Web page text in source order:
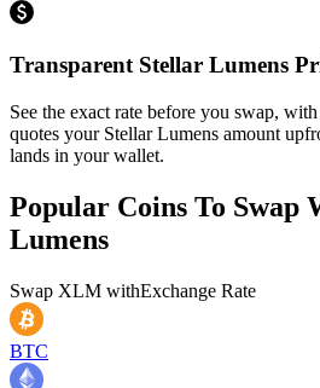
Transparent Stellar Lumens
See the exact rate before you swap,
quotes your Stellar Lumens amount
lands in your wallet.
Popular Coins To Swap
Lumens
Swap XLM withExchange Rate
BTC